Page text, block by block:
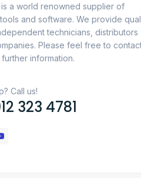
a world renowned supplier of
and software. We provide
technicians, distributors
Please feel free to
information.
Call us!
323 4781